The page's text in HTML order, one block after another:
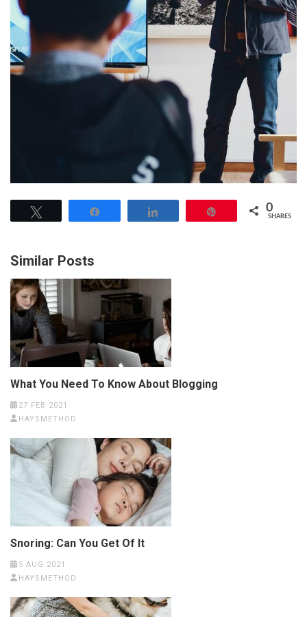
0
SHARES
Similar Posts
What You Need To Know About Blogging
27 FEB 2021
HAYSMETHOD
Snoring: Can You Get Of It
5 AUG 2021
HAYSMETHOD